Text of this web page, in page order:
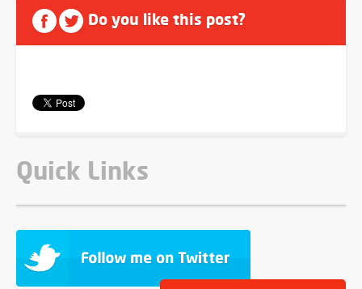
Do you like this post?
Quick Links